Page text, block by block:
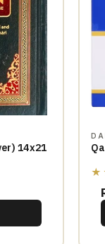
Cover) 14x21